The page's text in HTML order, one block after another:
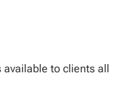
available to clients all